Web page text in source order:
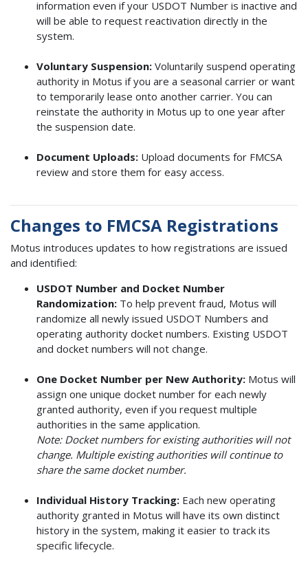
information even if your USDOT Number is inactive and
will be able to request reactivation directly in the
system.
Voluntary Suspension: Voluntarily suspend operating
authority in Motus if you are a seasonal carrier or want
to temporarily lease onto another carrier. You can
reinstate the authority in Motus up to one year after
the suspension date.
Document Uploads: Upload documents for FMCSA
review and store them for easy access.
Changes to FMCSA Registrations
Motus introduces updates to how registrations are issued
and identified:
USDOT Number and Docket Number
Randomization: To help prevent fraud, Motus will
randomize all newly issued USDOT Numbers and
operating authority docket numbers. Existing USDOT
and docket numbers will not change.
One Docket Number per New Authority: Motus will
assign one unique docket number for each newly
granted authority, even if you request multiple
authorities in the same application.
Note: Docket numbers for existing authorities will not
change. Multiple existing authorities will continue to
share the same docket number.
Individual History Tracking: Each new operating
authority granted in Motus will have its own distinct
history in the system, making it easier to track its
specific lifecycle.